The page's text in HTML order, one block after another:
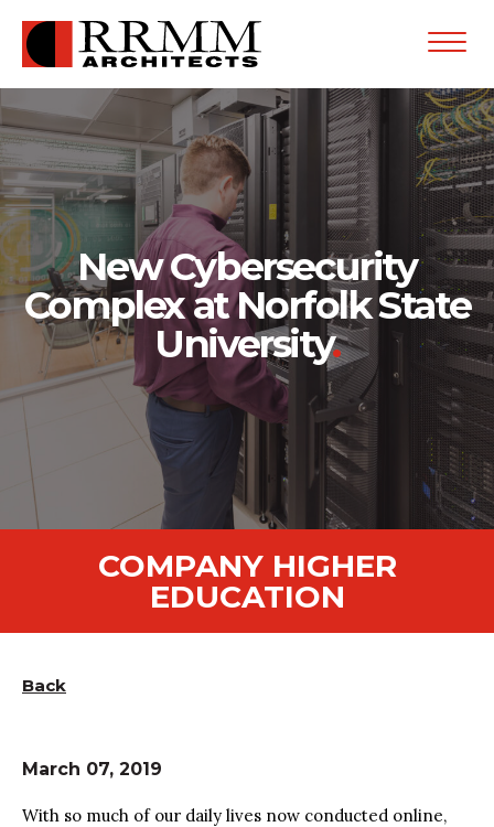
Open
New Cybersecurity
Complex at Norfolk State
University.
COMPANY HIGHER
EDUCATION
Back
March 07, 2019
With so much of our daily lives now conducted online,